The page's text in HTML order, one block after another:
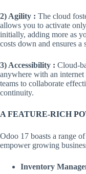
2) Agility : The cloud
allows you to activate
initially, adding more as
costs down and ensures a
3) Accessibility : Cloud-
anywhere with an
teams to collaborate
continuity.
A FEATURE-RICH
Odoo 17 boasts a range
empower growing
Inventory